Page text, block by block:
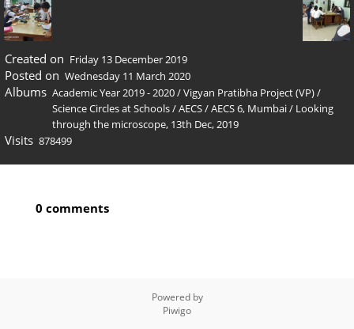
Created on Friday 13 December 2019
Posted on Wednesday 11 March 2020
Albums Academic Year 2019 - 2020/Vigyan Pratibha Project (VP)/
Science Circles at Schools/AECS/AECS 6, Mumbai/ Looking
through the microscope, 13th Dec, 2019
Visits 878499
0 comments
Powered by
Piwigo